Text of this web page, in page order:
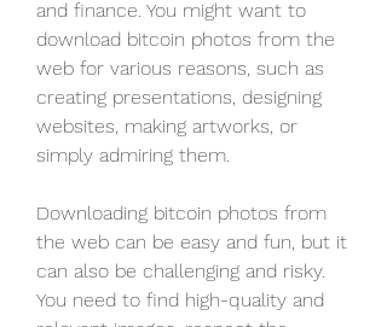
and finance. You might want to
download bitcoin photos from the
web for various reasons, such as
creating presentations, designing
websites, making artworks, or
simply admiring them.
Downloading bitcoin photos from
the web can be easy and fun, but it
can also be challenging and risky.
You need to find high-quality and